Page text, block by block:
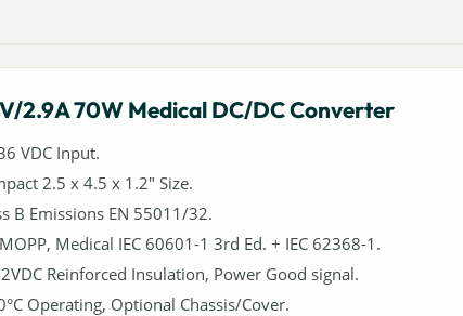
2.9A 70W Medical DC/DC Converter
VDC Input.
2.5 x 4.5 x 1.2" Size.
B Emissions EN 55011/32.
Medical IEC 60601-1 3rd Ed. + IEC 62368-1.
Reinforced Insulation, Power Good signal.
Operating, Optional Chassis/Cover.